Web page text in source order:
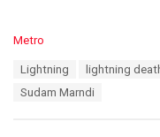
C
Metro
Lightning lightning
Sudam Marndi